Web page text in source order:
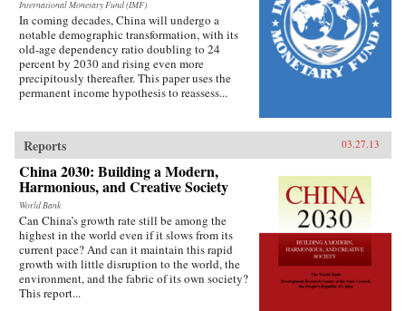
though, China’s expanding economic power has
allowed it to extend its reach virtually
everywhere—from mineral mines in Africa, to
currency markets in the West, to oil fields in the
Middle East, to agribusiness in Latin America,
to the factories of East Asia. Shambaugh offers
an enlightening look into the manifestations of
power, its increasing cultural influence or “soft
power,” its diplomatic activity, and its new
prominence in global governance
institutions.But Shambaugh is no alarmist. In
this balanced and well-researched volume, he
argues that China’s global presence is more
broad than deep and that China still lacks the
influence befitting a major world power—what
he terms a “partial power.” He draws on his
decades of China-watching and his deep
knowledge of the subject, and exploits a wide
variety of previously untapped sources, to shed
International Monetary Fund (IMF)
In coming decades, China will undergo a
notable demographic transformation, with its
old-age dependency ratio doubling to 24
percent by 2030 and rising even more
precipitously thereafter. This paper uses the
permanent income hypothesis to reassess...
Reports 03.27.13
China 2030: Building a Modern,
Harmonious, and Creative Society
World Bank
Can China’s growth rate still be among the
highest in the world even if it slows from its
current pace? And can it maintain this rapid
growth with little disruption to the world, the
environment, and the fabric of its own society?
This report...